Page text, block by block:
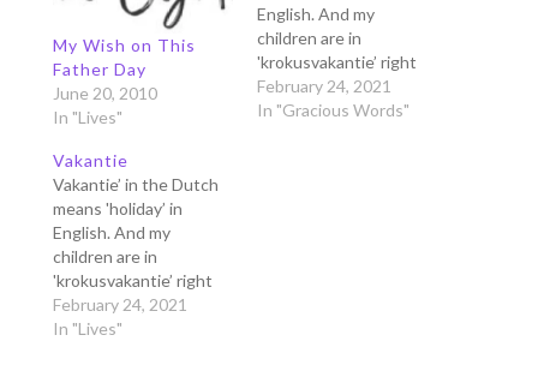
My Wish on This
Father Day
June 20, 2010
In "Lives"
English. And my
children are in
'krokusvakantie’ right
now, that means 'spring
holiday'. They are free
February 24, 2021
In "Gracious Words"
Vakantie
Vakantie’ in the Dutch
means 'holiday’ in
English. And my
children are in
'krokusvakantie’ right
now, that means 'spring
holiday'. They are free
February 24, 2021
In "Lives"